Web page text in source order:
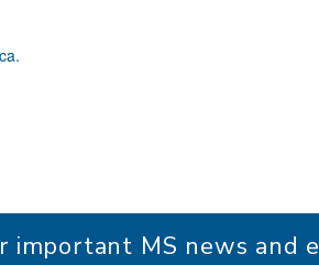
important MS news and